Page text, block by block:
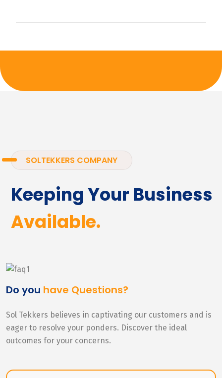
SOLTEKKERS COMPANY
Keeping Your Business
Available.
Do you have Questions?
Sol Tekkers believes in captivating our customers and is
eager to resolve your ponders. Discover the ideal
outcomes for your concerns.